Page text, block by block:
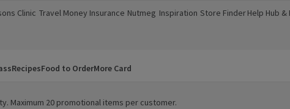
Clinic
in a new window)
Travel Money
(opens in a new window)
Insurance
(opens in a new window)
Nutmeg
(opens in a new window)
Inspiration
(opens in a new window)
Store Finder
(opens in a new window)
Help Hub &
(opens in a
RecipesFood to OrderMore Card
Maximum 20 promotional items per customer.